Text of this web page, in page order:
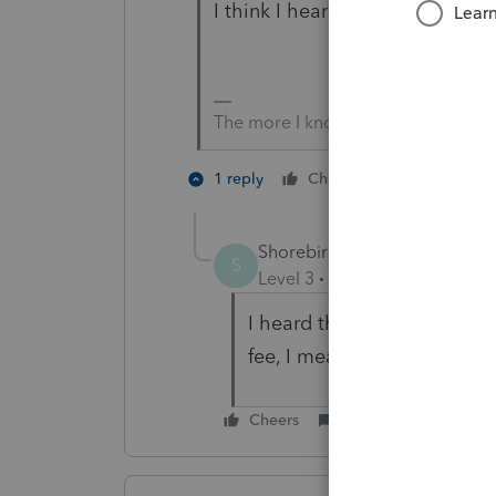
I think I heard IRS is about to
The more I know the more I don’t
1 reply Cheers
S
Shorebird
Level 3
I heard that was for the
fee, I mean
Cheers